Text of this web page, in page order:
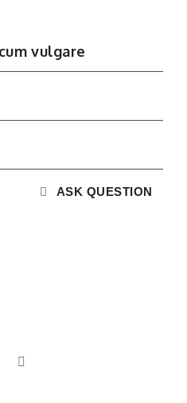
vulgare
ASK QUESTION